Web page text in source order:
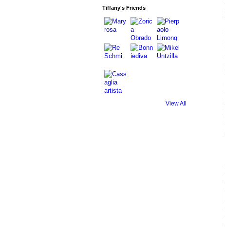
Tiffany's Friends
View All